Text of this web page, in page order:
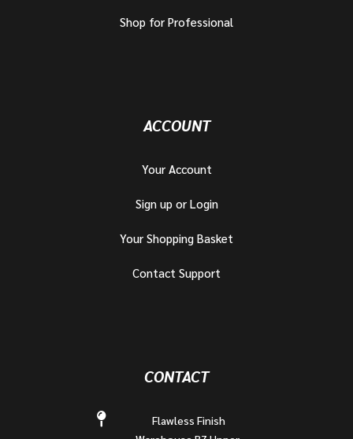
Shop for Professional
ACCOUNT
Your Account
Sign up or Login
Your Shopping Basket
Contact Support
CONTACT
Flawless Finish